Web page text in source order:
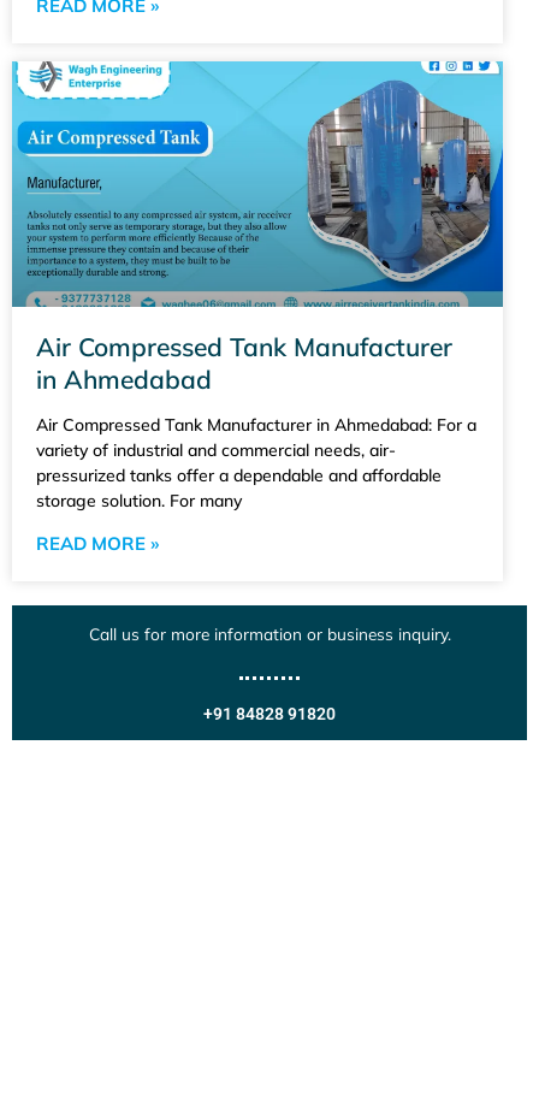
READ MORE »
Air Compressed Tank Manufacturer
in Ahmedabad
Air Compressed Tank Manufacturer in Ahmedabad: For a
variety of industrial and commercial needs, air-
pressurized tanks offer a dependable and affordable
storage solution. For many
READ MORE »
Call us for more information or business inquiry.
+91 84828 91820